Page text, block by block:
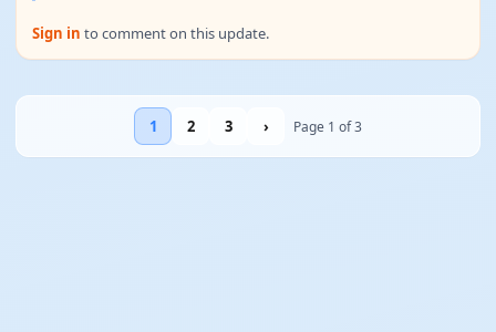
Sign in to comment on this update.
1 2 3 › Page 1 of 3